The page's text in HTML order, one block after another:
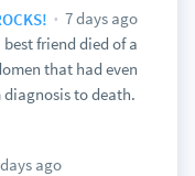
7 days ago
friend died of a
that had even
diagnosis to death.
ago